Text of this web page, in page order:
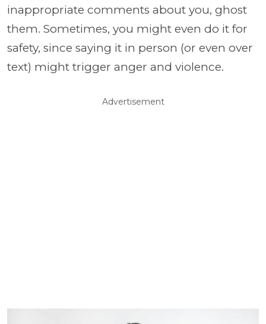
inappropriate comments about you, ghost
them. Sometimes, you might even do it for
safety, since saying it in person (or even over
text) might trigger anger and violence.
Advertisement